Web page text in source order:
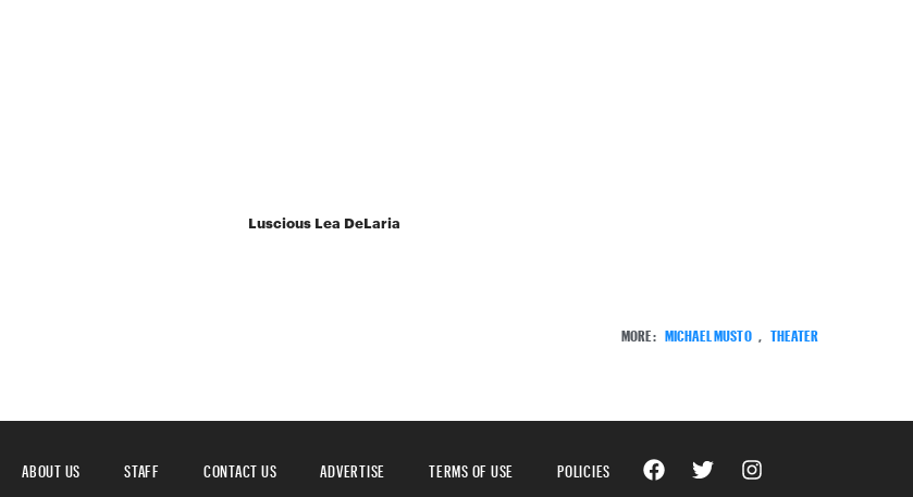
Luscious Lea DeLaria
MORE: MICHAEL MUSTO , THEATER
ABOUT US STAFF CONTACT US ADVERTISE TERMS OF USE POLICIES